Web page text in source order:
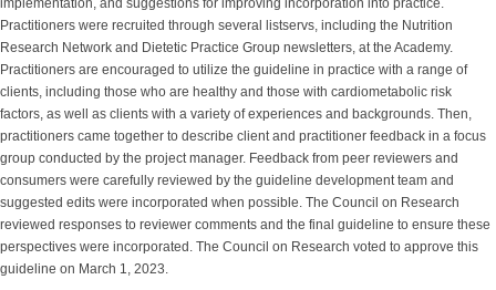
implementation, and suggestions for improving incorporation into practice.
Practitioners were recruited through several listservs, including the Nutrition
Research Network and Dietetic Practice Group newsletters, at the Academy.
Practitioners are encouraged to utilize the guideline in practice with a range of
clients, including those who are healthy and those with cardiometabolic risk
factors, as well as clients with a variety of experiences and backgrounds. Then,
practitioners came together to describe client and practitioner feedback in a focus
group conducted by the project manager. Feedback from peer reviewers and
consumers were carefully reviewed by the guideline development team and
suggested edits were incorporated when possible. The Council on Research
reviewed responses to reviewer comments and the final guideline to ensure these
perspectives were incorporated. The Council on Research voted to approve this
guideline on March 1, 2023.